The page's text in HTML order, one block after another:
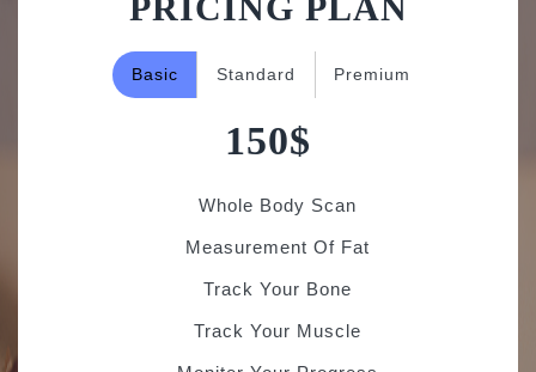
Measurement Of Fat
Track Your Bone
Track Your Muscle
Moniter Your Progress